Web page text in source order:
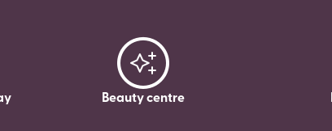
Beauty centre